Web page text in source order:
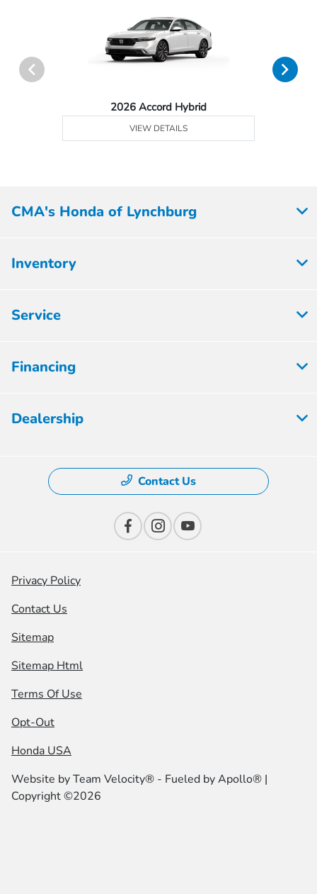
2026 Accord Hybrid
VIEW DETAILS
CMA's Honda of Lynchburg
Inventory
Service
Financing
Dealership
Contact Us
Privacy Policy
Contact Us
Sitemap
Sitemap Html
Terms Of Use
Opt-Out
Honda USA
Website byTeam Velocity® - Fueled by Apollo® |
Copyright ©2026